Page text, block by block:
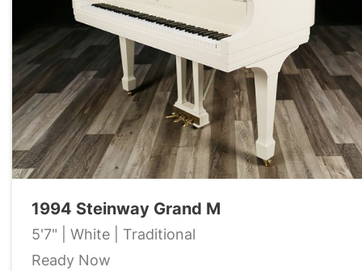
1994 Steinway Grand M
5'7" | White | Traditional
Ready Now